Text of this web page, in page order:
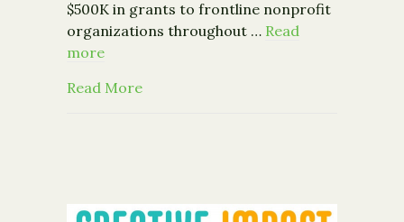
$500K in grants to frontline nonprofit
organizations throughout … Read
more
Read Moreabout Capital Region Community